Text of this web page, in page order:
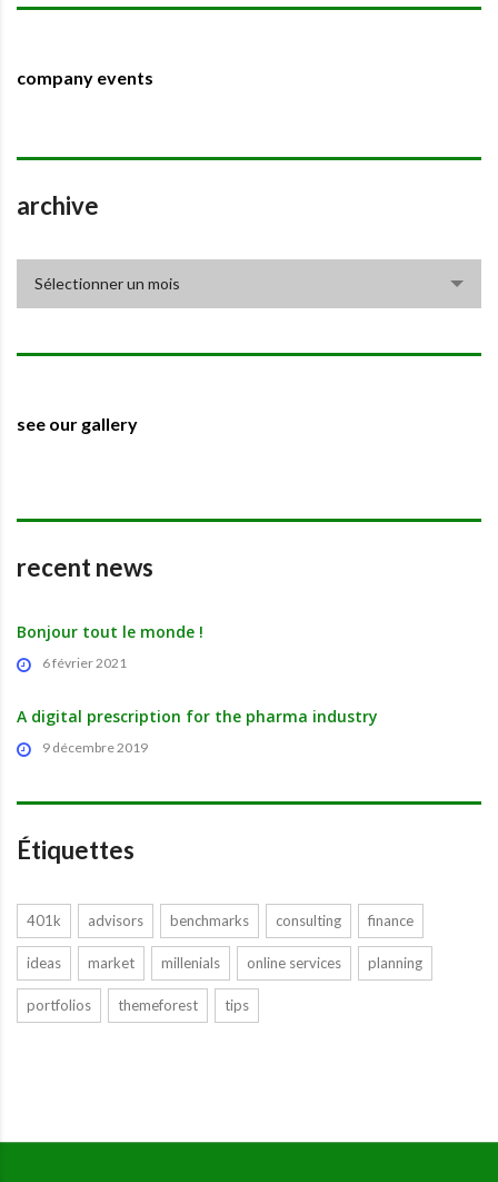
company events
archive
Sélectionner un mois
see our gallery
recent news
Bonjour tout le monde !
6 février 2021
A digital prescription for the pharma industry
9 décembre 2019
Étiquettes
401k advisors benchmarks consulting finance
ideas market millenials online services planning
portfolios themeforest tips